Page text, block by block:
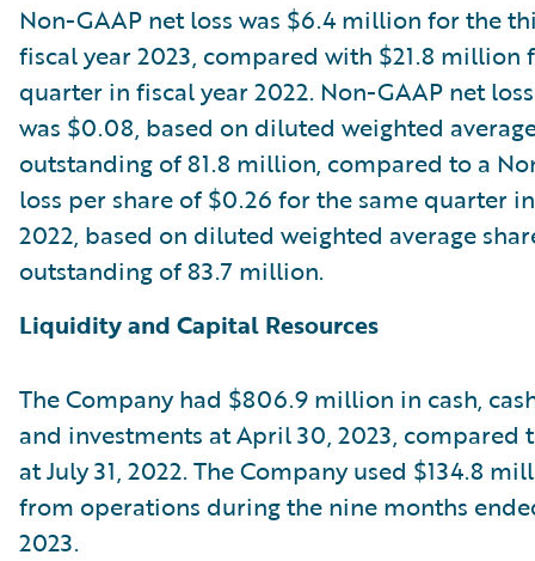
Non-GAAP net loss was $6.4 million for the
fiscal year 2023, compared with $21.8 million
quarter in fiscal year 2022. Non-GAAP net
was $0.08, based on diluted weighted
outstanding of 81.8 million, compared to a
loss per share of $0.26 for the same quarter
2022, based on diluted weighted average
outstanding of 83.7 million.
Liquidity and Capital Resources
The Company had $806.9 million in cash,
and investments at April 30, 2023, compared
at July 31, 2022. The Company used $134.8
from operations during the nine months
2023.